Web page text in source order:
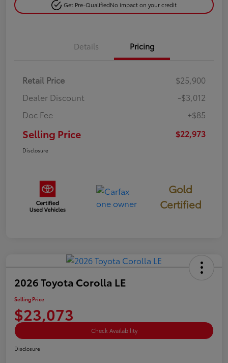
Get Pre-QualifiedNo impact on your credit
Details Pricing
Retail Price
$25,900
Dealer Discount
-$3,012
Doc Fee
+$85
Selling Price $22,973
Disclosure
Gold
Certified
2026 Toyota Corolla LE
Selling Price
$23,073
Check Availability
Disclosure